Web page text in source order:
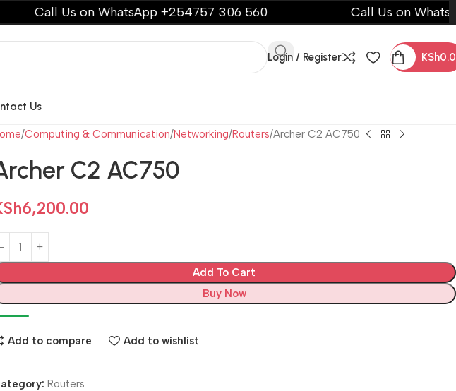
Call Us on WhatsApp +254757 306 560 Call Us on WhatsApp
Login / Register KSh
Us
Computing & Communication Networking Routers Archer C2 AC750
C2 AC750
6,200.00
Add To Cart
Buy Now
Add to compare Add to wishlist
Routers